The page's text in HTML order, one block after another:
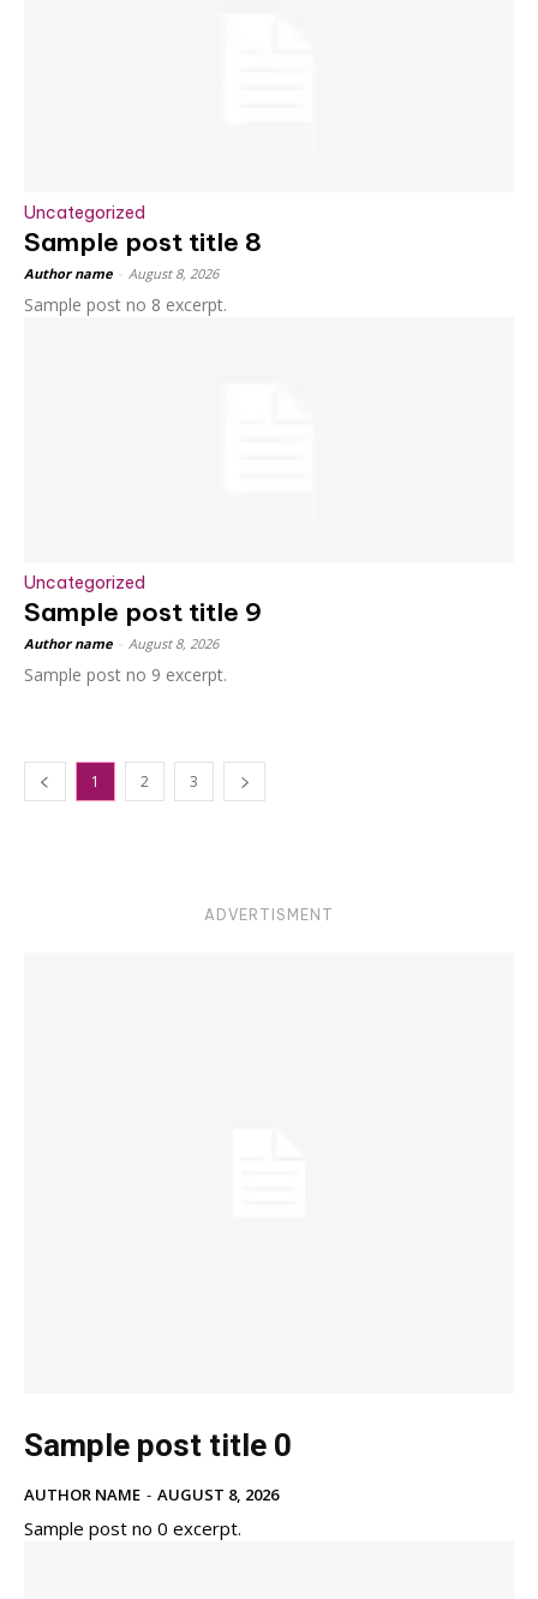
Uncategorized
Sample post title 8
Author name August 8, 2026
Sample post no 8 excerpt.
Uncategorized
Sample post title 9
Author name August 8, 2026
Sample post no 9 excerpt.
1 2 3
ADVERTISMENT
Sample post title 0
AUTHOR NAME - AUGUST 8, 2026
Sample post no 0 excerpt.